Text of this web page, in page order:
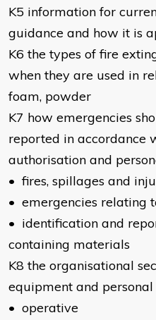
K5 information for
guidance and how it is
K6 the types of fire
when they are used in
foam, powder
K7 how emergencies
reported in accordance
authorisation and
• fires, spillages and
• emergencies relating
• identification and
containing materials
K8 the organisational
equipment and
• operative